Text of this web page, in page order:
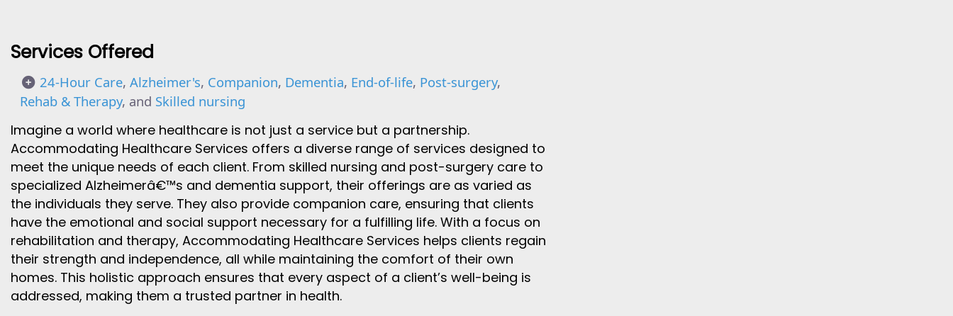
Services Offered
24-Hour Care, Alzheimer's, Companion, Dementia, End-of-life, Post-surgery,
Rehab & Therapy, and Skilled nursing
Imagine a world where healthcare is not just a service but a partnership.
Accommodating Healthcare Services offers a diverse range of services designed to
meet the unique needs of each client. From skilled nursing and post-surgery care to
specialized Alzheimerâ€™s and dementia support, their offerings are as varied as
the individuals they serve. They also provide companion care, ensuring that clients
have the emotional and social support necessary for a fulfilling life. With a focus on
rehabilitation and therapy, Accommodating Healthcare Services helps clients regain
their strength and independence, all while maintaining the comfort of their own
homes. This holistic approach ensures that every aspect of a client’s well-being is
addressed, making them a trusted partner in health.